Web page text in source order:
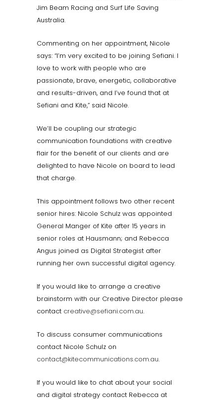
Jim Beam Racing and Surf Life Saving
Australia.
Commenting on her appointment, Nicole
says: “I’m very excited to be joining Sefiani. I
love to work with people who are
passionate, brave, energetic, collaborative
and results-driven, and I’ve found that at
Sefiani and Kite,” said Nicole.
We’ll be coupling our strategic
communication foundations with creative
flair for the benefit of our clients and are
delighted to have Nicole on board to lead
that charge.
This appointment follows two other recent
senior hires: Nicole Schulz was appointed
General Manger of Kite after 15 years in
senior roles at Hausmann; and Rebecca
Angus joined as Digital Strategist after
running her own successful digital agency.
If you would like to arrange a creative
brainstorm with our Creative Director please
contact creative@sefiani.com.au.
To discuss consumer communications
contact Nicole Schulz on
contact@kitecommunications.com.au.
If you would like to chat about your social
and digital strategy contact Rebecca at